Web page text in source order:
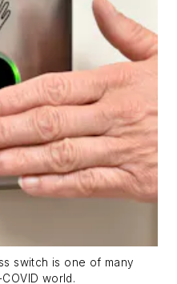
switch is one of many
world.